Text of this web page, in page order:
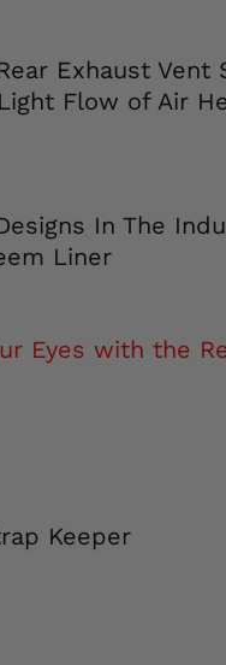
Exhaust Vent
Flow of Air
In The
Liner
Eyes with the
Keeper